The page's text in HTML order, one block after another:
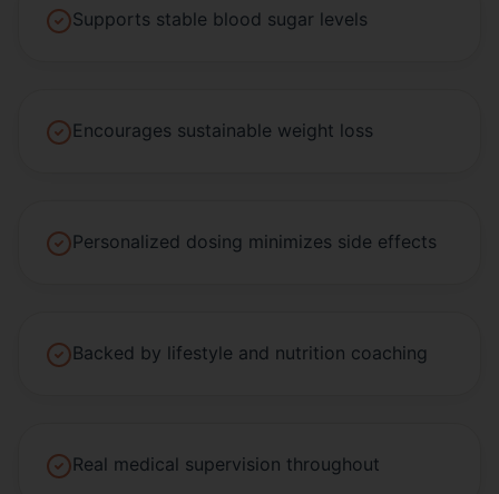
Supports stable blood sugar levels
Encourages sustainable weight loss
Personalized dosing minimizes side effects
Backed by lifestyle and nutrition coaching
Real medical supervision throughout